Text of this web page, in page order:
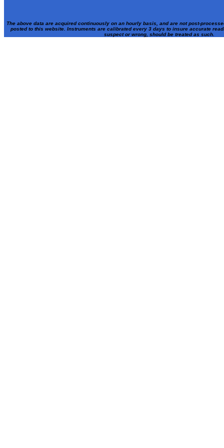
The above data are acquired continuously on an hourly basis, and are not post-
posted to this website. Instruments are calibrated every 3 days to insure accurate
suspect or wrong, should be treated as such.